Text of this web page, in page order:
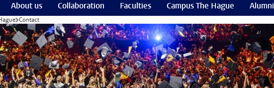
About us Collaboration Faculties Campus The Hague Alumni
Contact